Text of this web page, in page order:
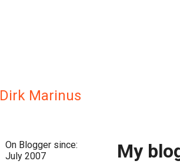
Dirk Marinus
On Blogger since:
July 2007
My